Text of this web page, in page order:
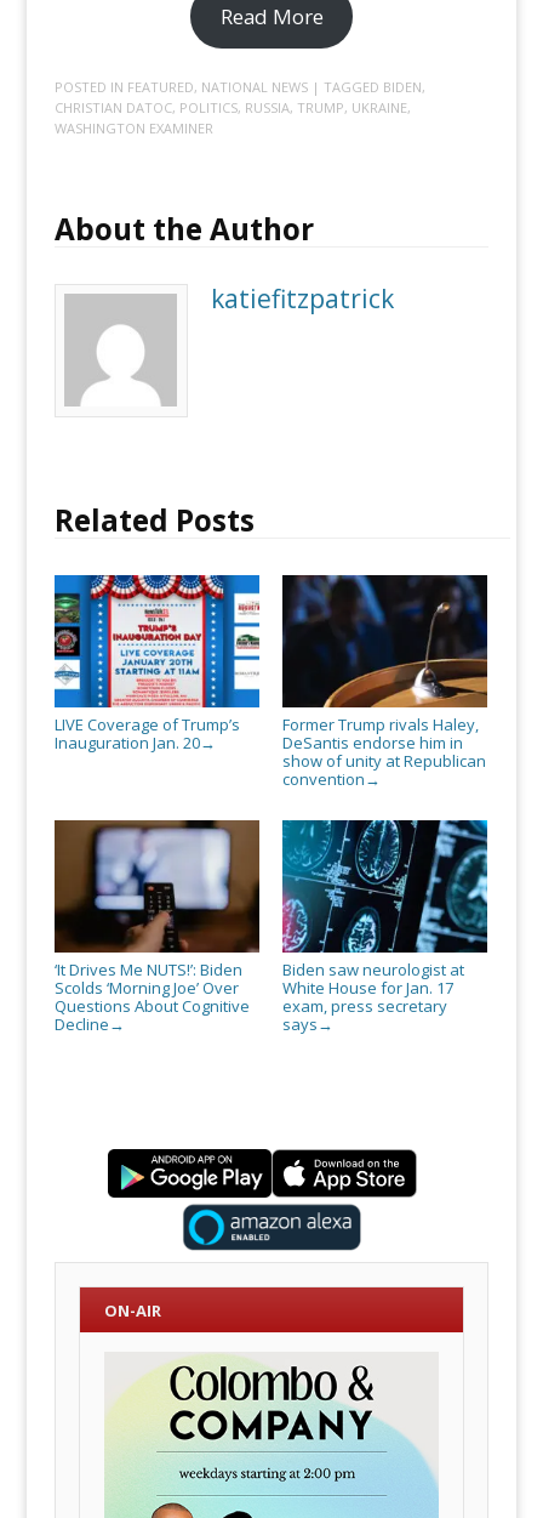
Read More
POSTED IN FEATURED, NATIONAL NEWS | TAGGED BIDEN,
CHRISTIAN DATOC, POLITICS, RUSSIA, TRUMP, UKRAINE,
WASHINGTON EXAMINER
About the Author
katiefitzpatrick
Related Posts
LIVE Coverage of Trump’s
Inauguration Jan. 20→
Former Trump rivals Haley,
DeSantis endorse him in
show of unity at Republican
convention →
‘It Drives Me NUTS!’: Biden
Scolds ‘Morning Joe’ Over
Questions About Cognitive
Decline →
Biden saw neurologist at
White House for Jan. 17
exam, press secretary
says →
ON-AIR